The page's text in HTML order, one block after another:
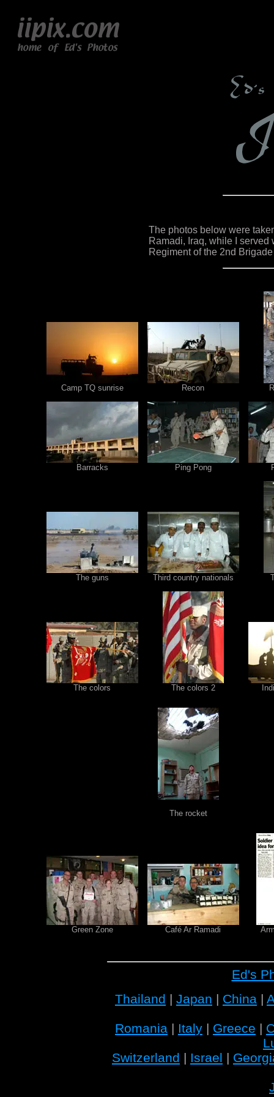
The photos below were
Ramadi, Iraq, while I
Regiment of the 2nd
Camp TQ sunrise Recon
Barracks Ping Pong
The guns Third country nationals
The colors The colors 2
The rocket
Green Zone Café Ar Ramadi
Ed's
Thailand | Japan | China |
Romania | Italy | Greece |
Switzerland | Israel |